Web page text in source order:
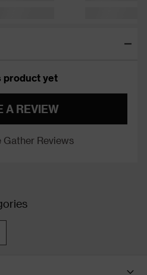
product yet
A REVIEW
Gather Reviews